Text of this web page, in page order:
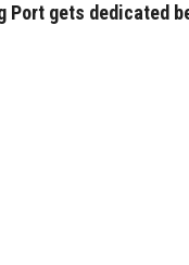
Port gets dedicated